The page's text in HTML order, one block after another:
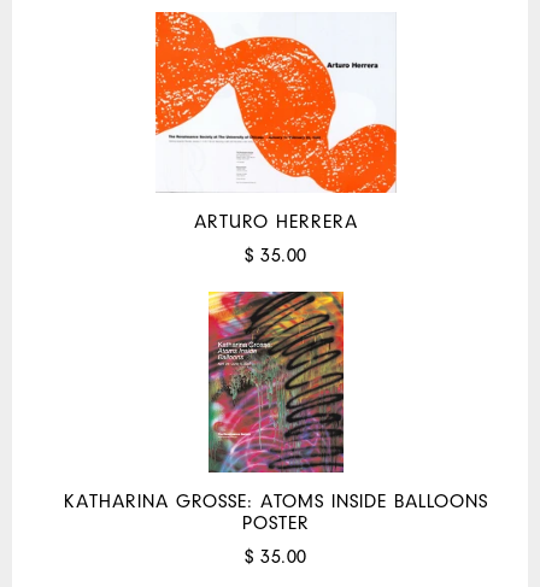
ARTURO HERRERA
$ 35.00
KATHARINA GROSSE: ATOMS INSIDE BALLOONS
POSTER
$ 35.00